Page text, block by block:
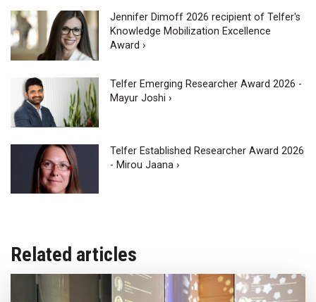
Jennifer Dimoff 2026 recipient of Telfer's
Knowledge Mobilization Excellence
Award ›
Telfer Emerging Researcher Award 2026 -
Mayur Joshi ›
Telfer Established Researcher Award 2026
- Mirou Jaana ›
Related articles